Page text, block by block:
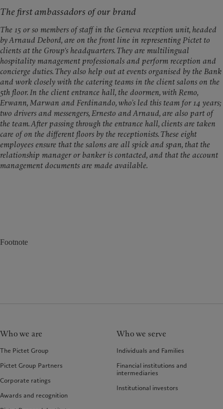
The first ambassadors of our brand
The 15 or so members of staff in the Geneva reception unit, headed
by Arnaud Debord, are on the front line in representing Pictet to
clients at the Group's headquarters. They are multilingual
hospitality management professionals and perform reception and
concierge duties. They also help out at events organised by the Bank
and work closely with the catering teams in the client salons on the
5th floor. In the client entrance hall, the doormen, with Remo,
Erwann, Marwan and Ferdinando, who’s led this team for 14 years;
two drivers and messengers, Ernesto and Arnaud, are also part of
the team. After passing through the entrance hall, clients are taken
care of on the different floors by the receptionists. These eight
employees ensure that the salons are all spick and span, that the
relationship manager or banker is contacted, and that the account
management documents are made available.
Footnote
Who we are
The Pictet Group
Pictet Group Partners
Corporate ratings
Awards and recognition
Who we serve
Individuals and Families
Financial institutions and
intermediaries
Institutional investors